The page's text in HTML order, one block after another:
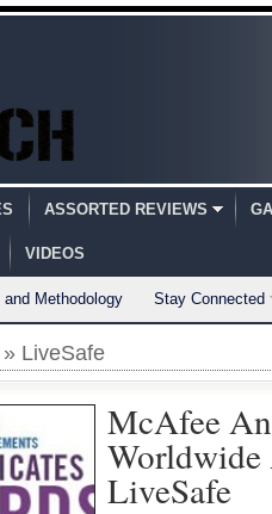
ASSORTED REVIEWS
VIDEOS
and Methodology Stay Connected
LiveSafe
McAfee
LiveSafe